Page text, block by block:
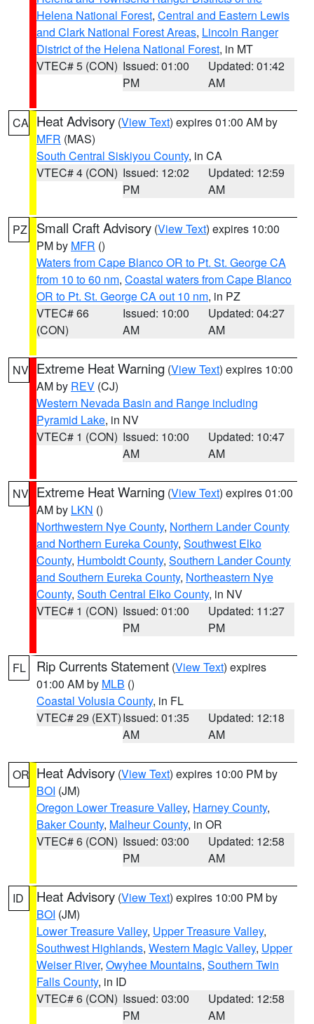
Helena National Forest, Central and Eastern Lewis
and Clark National Forest Areas, Lincoln Ranger
District of the Helena National Forest, in MT
VTEC# 5 (CON) Issued: 01:00
PM
Updated: 01:42
AM
CA Heat Advisory (View Text) expires 01:00 AM by
MFR (MAS)
South Central Siskiyou County, in CA
VTEC# 4 (CON) Issued: 12:02
PM
Updated: 12:59
AM
PZ Small Craft Advisory (View Text) expires 10:00
PM by MFR ()
Waters from Cape Blanco OR to Pt. St. George CA
from 10 to 60 nm, Coastal waters from Cape Blanco
OR to Pt. St. George CA out 10 nm, in PZ
VTEC# 66
(CON)
Issued: 10:00
AM
Updated: 04:27
AM
NV Extreme Heat Warning (View Text) expires 10:00
AM by REV (CJ)
Western Nevada Basin and Range including
Pyramid Lake, in NV
VTEC# 1 (CON) Issued: 10:00
AM
Updated: 10:47
AM
NV Extreme Heat Warning (View Text) expires 01:00
AM by LKN ()
Northwestern Nye County, Northern Lander County
and Northern Eureka County, Southwest Elko
County, Humboldt County, Southern Lander County
and Southern Eureka County, Northeastern Nye
County, South Central Elko County, in NV
VTEC# 1 (CON) Issued: 01:00
PM
Updated: 11:27
PM
FL Rip Currents Statement (View Text) expires
01:00 AM by MLB ()
Coastal Volusia County, in FL
VTEC# 29 (EXT)Issued: 01:35
AM
Updated: 12:18
AM
OR Heat Advisory (View Text) expires 10:00 PM by
BOI (JM)
Oregon Lower Treasure Valley, Harney County,
Baker County, Malheur County, in OR
VTEC# 6 (CON) Issued: 03:00
PM
Updated: 12:58
AM
ID Heat Advisory (View Text) expires 10:00 PM by
BOI (JM)
Lower Treasure Valley, Upper Treasure Valley,
Southwest Highlands, Western Magic Valley, Upper
Weiser River, Owyhee Mountains, Southern Twin
Falls County, in ID
VTEC# 6 (CON) Issued: 03:00
PM
Updated: 12:58
AM